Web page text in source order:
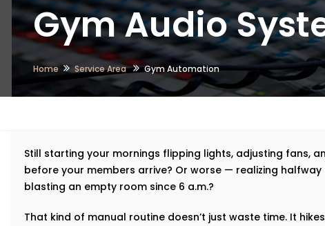
Gym Audio
Home Service Area Gym Automation
Still starting your mornings flipping lights, adjusting fans,
before your members arrive? Or worse — realizing
blasting an empty room since 6 a.m.?
That kind of manual routine doesn’t just waste time. It